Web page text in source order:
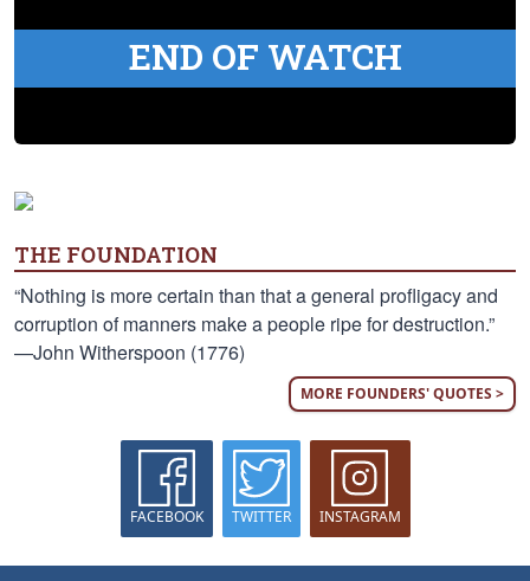
END OF WATCH
THE FOUNDATION
“Nothing is more certain than that a general profligacy and
corruption of manners make a people ripe for destruction.”
—John Witherspoon (1776)
MORE FOUNDERS' QUOTES >
FACEBOOK TWITTER INSTAGRAM